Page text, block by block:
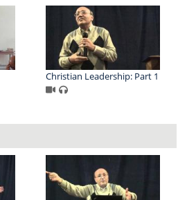
Christian Leadership: Part 1